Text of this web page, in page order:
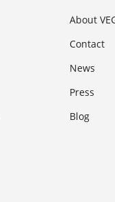
About
Contact
News
Press
Blog